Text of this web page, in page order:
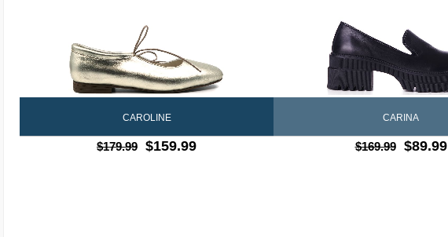
CAROLINE
$179.99 $159.99
CARINA
$169.99 $89.99